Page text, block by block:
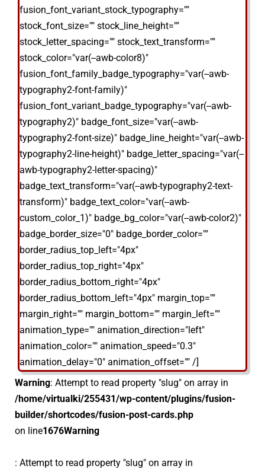
fusion_font_variant_stock_typography=""
stock_font_size="" stock_line_height=""
stock_letter_spacing="" stock_text_transform=""
stock_color="var(--awb-color8)"
fusion_font_family_badge_typography="var(--awb-
typography2-font-family)"
fusion_font_variant_badge_typography="var(--awb-
typography2)" badge_font_size="var(--awb-
typography2-font-size)" badge_line_height="var(--awb-
typography2-line-height)" badge_letter_spacing="var(--
awb-typography2-letter-spacing)"
badge_text_transform="var(--awb-typography2-text-
transform)" badge_text_color="var(--awb-
custom_color_1)" badge_bg_color="var(--awb-color2)"
badge_border_size="0" badge_border_color=""
border_radius_top_left="4px"
border_radius_top_right="4px"
border_radius_bottom_right="4px"
border_radius_bottom_left="4px" margin_top=""
margin_right="" margin_bottom="" margin_left=""
animation_type="" animation_direction="left"
animation_color="" animation_speed="0.3"
animation_delay="0" animation_offset="" /]
Warning: Attempt to read property "slug" on array in
/home/virtualki/255431/wp-content/plugins/fusion-
builder/shortcodes/fusion-post-cards.php
on line1676Warning
: Attempt to read property "slug" on array in